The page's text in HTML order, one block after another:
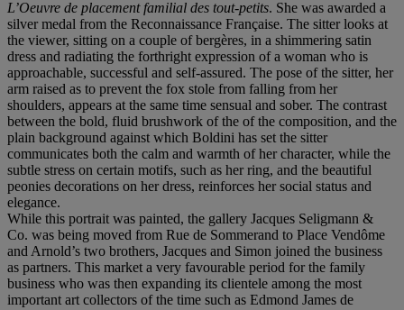
L’Oeuvre de placement familial des tout-petits. She was awarded a
silver medal from the Reconnaissance Française. The sitter looks at
the viewer, sitting on a couple of bergères, in a shimmering satin
dress and radiating the forthright expression of a woman who is
approachable, successful and self-assured. The pose of the sitter, her
arm raised as to prevent the fox stole from falling from her
shoulders, appears at the same time sensual and sober. The contrast
between the bold, fluid brushwork of the of the composition, and the
plain background against which Boldini has set the sitter
communicates both the calm and warmth of her character, while the
subtle stress on certain motifs, such as her ring, and the beautiful
peonies decorations on her dress, reinforces her social status and
elegance.
While this portrait was painted, the gallery Jacques Seligmann &
Co. was being moved from Rue de Sommerand to Place Vendôme
and Arnold’s two brothers, Jacques and Simon joined the business
as partners. This market a very favourable period for the family
business who was then expanding its clientele among the most
important art collectors of the time such as Edmond James de